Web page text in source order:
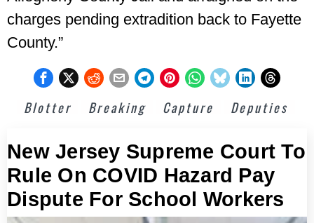
charges pending extradition back to Fayette
County.”
Blotter Breaking Capture Deputies
New Jersey Supreme Court To
Rule On COVID Hazard Pay
Dispute For School Workers